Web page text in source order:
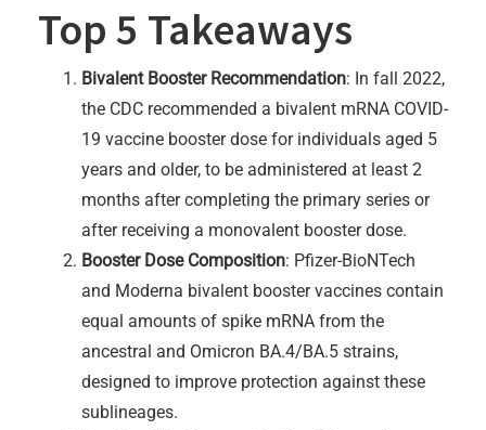
Top 5 Takeaways
Bivalent Booster Recommendation: In fall 2022,
the CDC recommended a bivalent mRNA COVID-
19 vaccine booster dose for individuals aged 5
years and older, to be administered at least 2
months after completing the primary series or
after receiving a monovalent booster dose.
Booster Dose Composition: Pfizer-BioNTech
and Moderna bivalent booster vaccines contain
equal amounts of spike mRNA from the
ancestral and Omicron BA.4/BA.5 strains,
designed to improve protection against these
sublineages.